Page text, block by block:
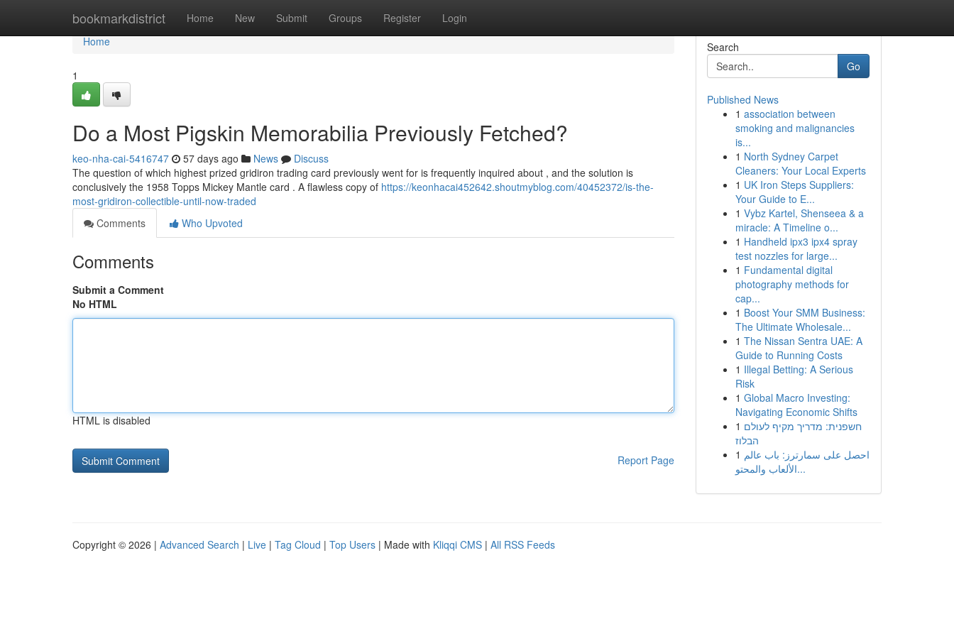
bookmarkdistrict Home New Submit Groups Register Login
Home
Home
1
Do a Most Pigskin Memorabilia Previously Fetched?
keo-nha-cai-5416747 57 days ago News
Discuss
The question of which highest prized gridiron trading card previously went for is frequently inquired about , and the solution is
conclusively the 1958 Topps Mickey Mantle card . A flawless copy of https://keonhacai452642.shoutmyblog.com/40452372/is-the-
most-gridiron-collectible-until-now-traded
Comments
Who Upvoted
Comments
Submit a Comment
No HTML
HTML is disabled
Report Page
Search
Go
Published News
1 association between
smoking and malignancies
is...
1 North Sydney Carpet
Cleaners: Your Local Experts
1 UK Iron Steps Suppliers:
Your Guide to E...
1 Vybz Kartel, Shenseea & a
miracle: A Timeline o...
1 Handheld ipx3 ipx4 spray
test nozzles for large...
1 Fundamental digital
photography methods for
cap...
1 Boost Your SMM Business:
The Ultimate Wholesale...
1 The Nissan Sentra UAE: A
Guide to Running Costs
1 Illegal Betting: A Serious
Risk
1 Global Macro Investing:
Navigating Economic Shifts
1 חשפנית: מדריך מקיף לעולם
הבלוז
1 احصل على سمارترز: باب عالم
الألعاب والمحتو...
Copyright © 2026 | Advanced Search | Live | Tag Cloud | Top Users | Made with Kliqqi CMS | All RSS Feeds